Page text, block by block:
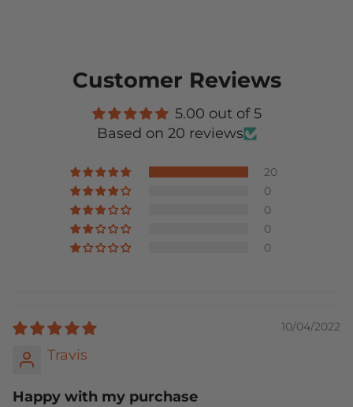
Customer Reviews
5.00 out of 5
Based on 20 reviews
20
0
0
0
0
10/04/2022
Travis
Happy with my purchase